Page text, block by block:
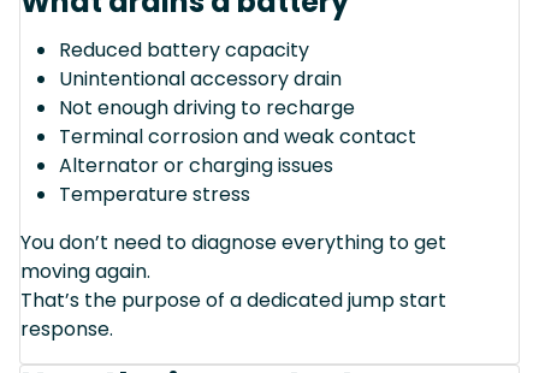
Reduced battery capacity
Unintentional accessory drain
Not enough driving to recharge
Terminal corrosion and weak contact
Alternator or charging issues
Temperature stress
You don’t need to diagnose everything to get
moving again.
That’s the purpose of a dedicated jump start
response.